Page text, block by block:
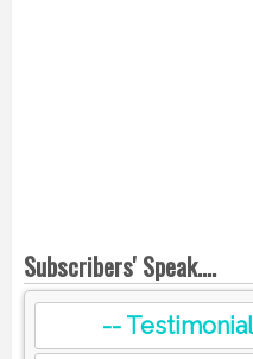
Subscribers' Speak....
--